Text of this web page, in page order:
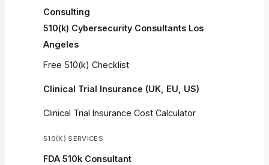
Consulting
510(k) Cybersecurity Consultants Los
Angeles
Free 510(k) Checklist
Clinical Trial Insurance (UK, EU, US)
Clinical Trial Insurance Cost Calculator
510(K) SERVICES
FDA 510k Consultant